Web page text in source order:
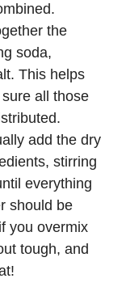
the
soda,
This helps
all those
add the dry
stirring
everything
should be
you overmix
tough, and